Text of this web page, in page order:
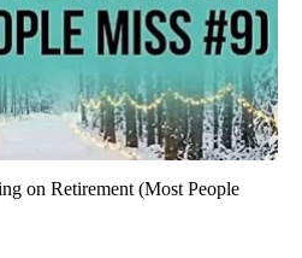
on Retirement (Most People